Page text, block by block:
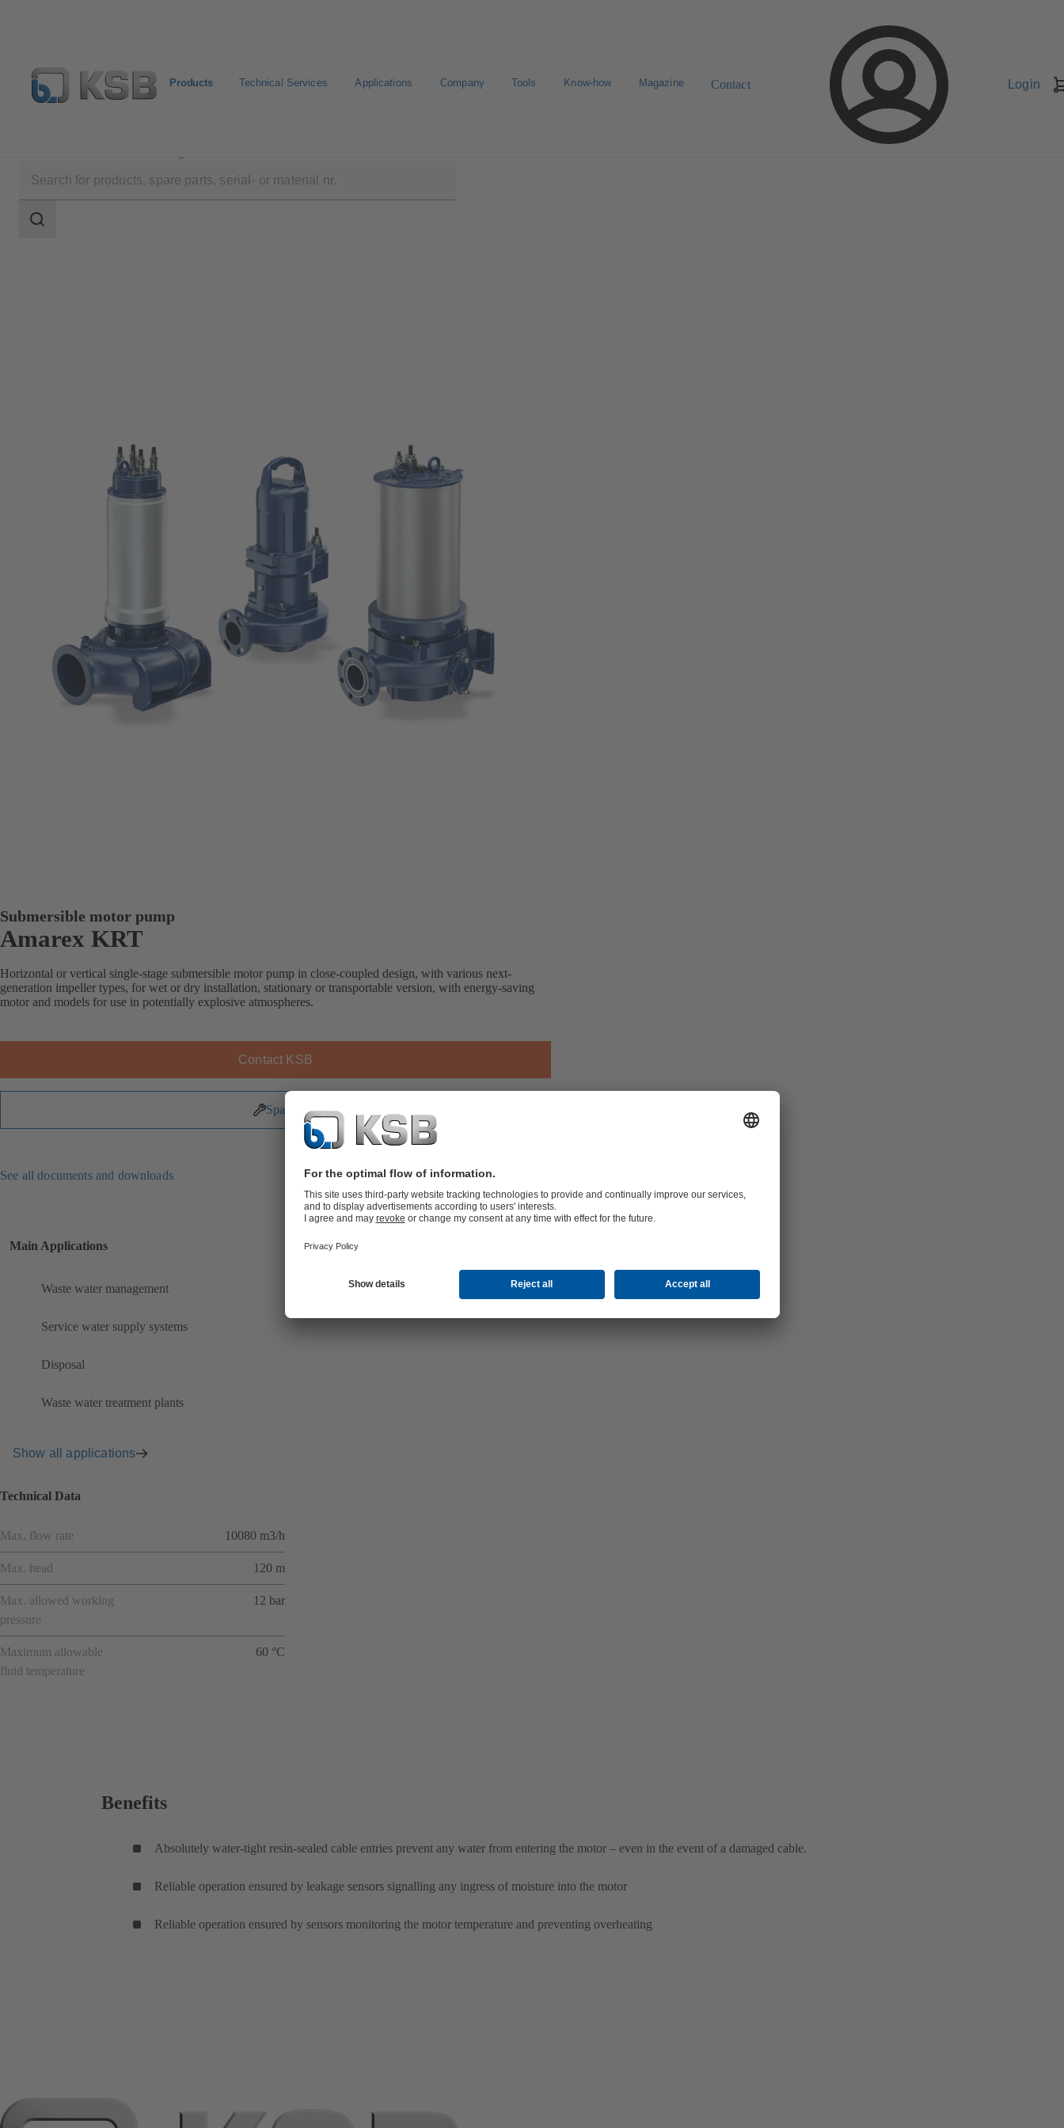
Products Technical Services Applications Company Tools Know-how Magazine Contact Login
scope
Search
Submersible motor pump
Amarex KRT
Horizontal or vertical single-stage submersible motor pump in close-coupled design, with various next-
generation impeller types, for wet or dry installation, stationary or transportable version, with energy-saving
motor and models for use in potentially explosive atmospheres.
Contact KSB
Spare Parts
See all documents and downloads
Main Applications
Waste water management
Service water supply systems
Disposal
Waste water treatment plants
Show all applications
Technical Data
Max. flow rate 10080 m3/h
Max. head 120 m
Max. allowed working
pressure
12 bar
Maximum allowable
fluid temperature
60 °C
Benefits
Absolutely water-tight resin-sealed cable entries prevent any water from entering the motor – even in the event of a damaged cable.
Reliable operation ensured by leakage sensors signalling any ingress of moisture into the motor
Reliable operation ensured by sensors monitoring the motor temperature and preventing overheating